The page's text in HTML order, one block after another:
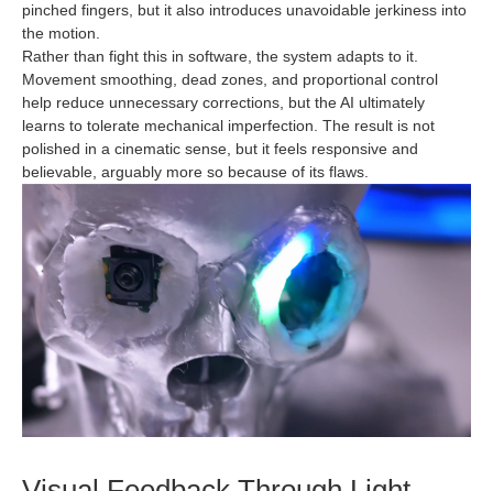
pinched fingers, but it also introduces unavoidable jerkiness into
the motion.
Rather than fight this in software, the system adapts to it.
Movement smoothing, dead zones, and proportional control
help reduce unnecessary corrections, but the AI ultimately
learns to tolerate mechanical imperfection. The result is not
polished in a cinematic sense, but it feels responsive and
believable, arguably more so because of its flaws.